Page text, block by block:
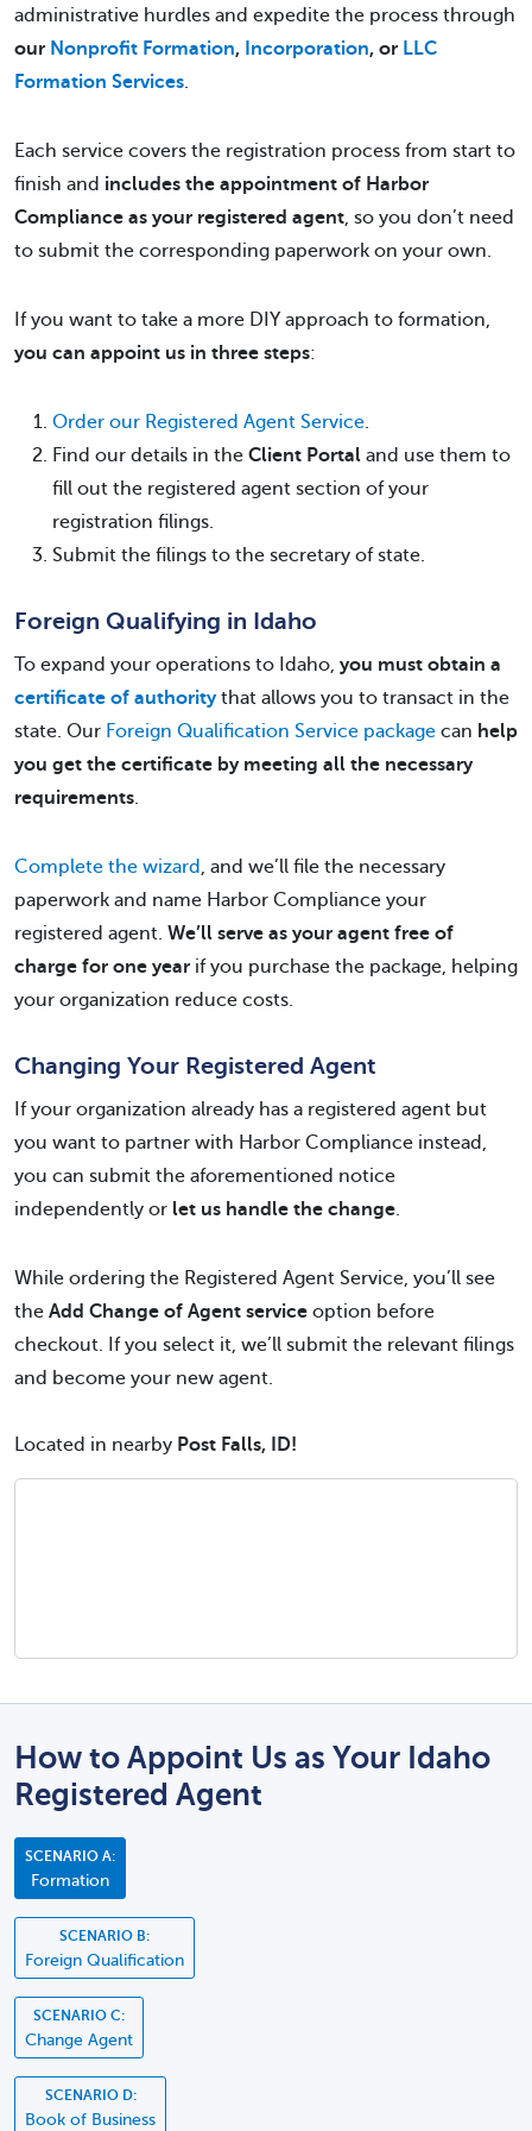
administrative hurdles and expedite the process through
our Nonprofit Formation, Incorporation, or LLC
Formation Services.
Each service covers the registration process from start to
finish and includes the appointment of Harbor
Compliance as your registered agent, so you don’t need
to submit the corresponding paperwork on your own.
If you want to take a more DIY approach to formation,
you can appoint us in three steps:
Order our Registered Agent Service.
Find our details in the Client Portal and use them to
fill out the registered agent section of your
registration filings.
Submit the filings to the secretary of state.
Foreign Qualifying in Idaho
To expand your operations to Idaho, you must obtain a
certificate of authoritythat allows you to transact in the
state. Our Foreign Qualification Service package can help
you get the certificate by meeting all the necessary
requirements.
Complete the wizard , and we’ll file the necessary
paperwork and name Harbor Compliance your
registered agent. We’ll serve as your agent free of
charge for one year if you purchase the package, helping
your organization reduce costs.
Changing Your Registered Agent
If your organization already has a registered agent but
you want to partner with Harbor Compliance instead,
you can submit the aforementioned notice
independently or let us handle the change.
While ordering the Registered Agent Service, you’ll see
the Add Change of Agent service option before
checkout. If you select it, we’ll submit the relevant filings
and become your new agent.
Located in nearby Post Falls, ID!
How to Appoint Us as Your Idaho
Registered Agent
SCENARIO A:
Formation
SCENARIO B:
Foreign Qualification
SCENARIO C:
Change Agent
SCENARIO D:
Book of Business